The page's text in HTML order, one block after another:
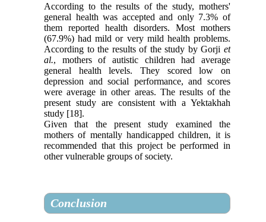
According to the results of the study, mothers'
general health was accepted and only 7.3% of
them reported health disorders. Most mothers
(67.9%) had mild or very mild health problems.
According to the results of the study by Gorji et
al., mothers of autistic children had average
general health levels. They scored low on
depression and social performance, and scores
were average in other areas. The results of the
present study are consistent with a Yektakhah
study [18].
Given that the present study examined the
mothers of mentally handicapped children, it is
recommended that this project be performed in
other vulnerable groups of society.
Conclusion